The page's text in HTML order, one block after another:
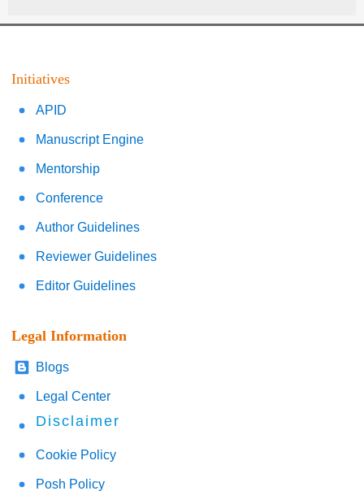
Initiatives
APID
Manuscript Engine
Mentorship
Conference
Author Guidelines
Reviewer Guidelines
Editor Guidelines
Legal Information
Blogs
Legal Center
Disclaimer
Cookie Policy
Posh Policy